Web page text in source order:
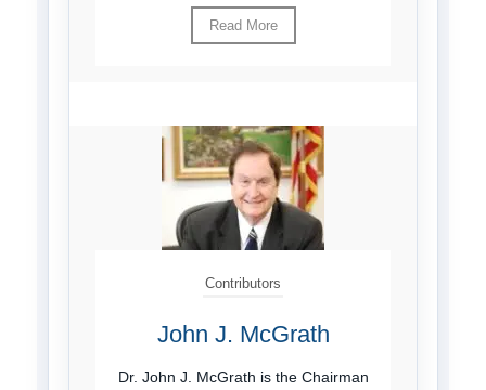
Read More
Contributors
John J. McGrath
Dr. John J. McGrath is the Chairman